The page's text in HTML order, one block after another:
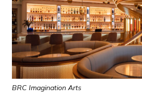
BRC Imagination Arts